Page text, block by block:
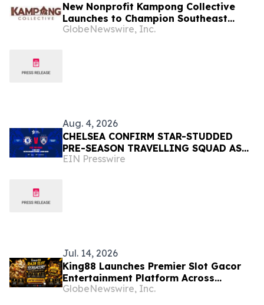
New Nonprofit Kampong Collective
Launches to Champion Southeast
Asian Cultures and Stories Across the
GlobeNewswire, Inc.
Aug. 4, 2026
CHELSEA CONFIRM STAR-STUDDED
PRE-SEASON TRAVELLING SQUAD AS
THEY PREPARE FOR JOHOR DARUL
EIN Presswire
Jul. 14, 2026
King88 Launches Premier Slot Gacor
Entertainment Platform Across
Southeast Asia
GlobeNewswire, Inc.